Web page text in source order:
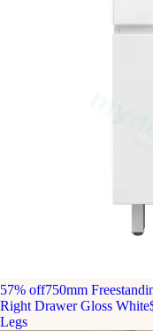
57% off750mm
Right Drawer Gloss White
Legs